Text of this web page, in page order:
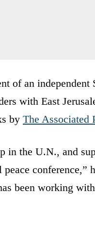
of an independent
with East
by The Associated
in the U.N., and
conference,”
been working